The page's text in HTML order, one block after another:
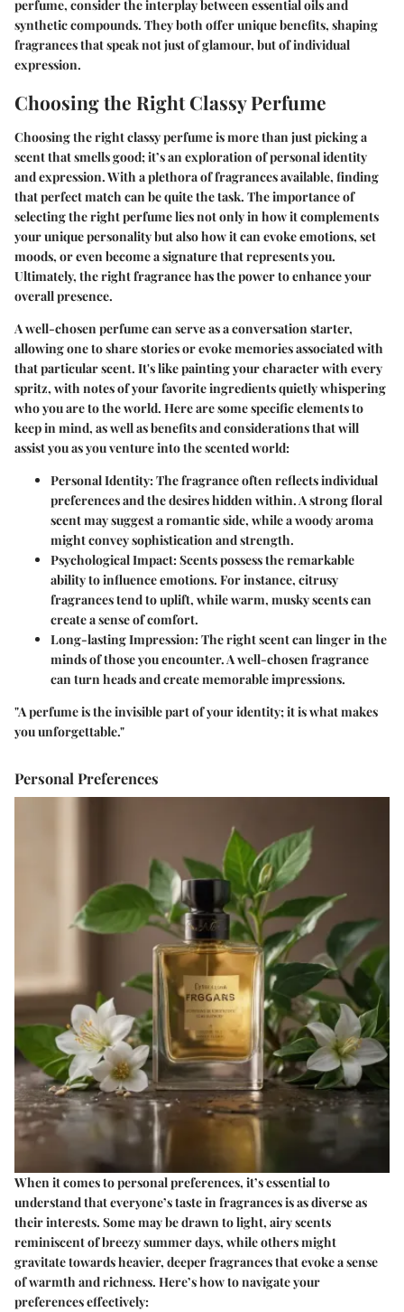
perfume, consider the interplay between essential oils and
synthetic compounds. They both offer unique benefits, shaping
fragrances that speak not just of glamour, but of individual
expression.
Choosing the Right Classy Perfume
Choosing the right classy perfume is more than just picking a
scent that smells good; it’s an exploration of personal identity
and expression. With a plethora of fragrances available, finding
that perfect match can be quite the task. The importance of
selecting the right perfume lies not only in how it complements
your unique personality but also how it can evoke emotions, set
moods, or even become a signature that represents you.
Ultimately, the right fragrance has the power to enhance your
overall presence.
A well-chosen perfume can serve as a conversation starter,
allowing one to share stories or evoke memories associated with
that particular scent. It's like painting your character with every
spritz, with notes of your favorite ingredients quietly whispering
who you are to the world. Here are some specific elements to
keep in mind, as well as benefits and considerations that will
assist you as you venture into the scented world:
Personal Identity:The fragrance often reflects individual
preferences and the desires hidden within. A strong floral
scent may suggest a romantic side, while a woody aroma
might convey sophistication and strength.
Psychological Impact:Scents possess the remarkable
ability to influence emotions. For instance, citrusy
fragrances tend to uplift, while warm, musky scents can
create a sense of comfort.
Long-lasting Impression:The right scent can linger in the
minds of those you encounter. A well-chosen fragrance
can turn heads and create memorable impressions.
"A perfume is the invisible part of your identity; it is what makes
you unforgettable."
Personal Preferences
When it comes to personal preferences, it’s essential to
understand that everyone’s taste in fragrances is as diverse as
their interests. Some may be drawn to light, airy scents
reminiscent of breezy summer days, while others might
gravitate towards heavier, deeper fragrances that evoke a sense
of warmth and richness. Here’s how to navigate your
preferences effectively: